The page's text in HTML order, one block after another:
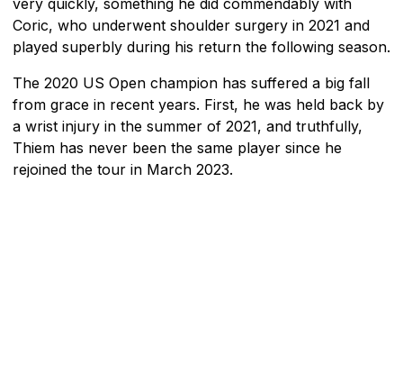
very quickly, something he did commendably with
Coric, who underwent shoulder surgery in 2021 and
played superbly during his return the following season.
The 2020 US Open champion has suffered a big fall
from grace in recent years. First, he was held back by
a wrist injury in the summer of 2021, and truthfully,
Thiem has never been the same player since he
rejoined the tour in March 2023.